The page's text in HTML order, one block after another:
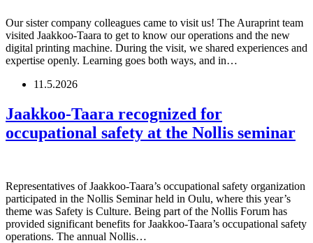
Our sister company colleagues came to visit us! The Auraprint team
visited Jaakkoo-Taara to get to know our operations and the new
digital printing machine. During the visit, we shared experiences and
expertise openly. Learning goes both ways, and in…
11.5.2026
Jaakkoo-Taara recognized for
occupational safety at the Nollis seminar
Representatives of Jaakkoo-Taara’s occupational safety organization
participated in the Nollis Seminar held in Oulu, where this year’s
theme was Safety is Culture. Being part of the Nollis Forum has
provided significant benefits for Jaakkoo-Taara’s occupational safety
operations. The annual Nollis…